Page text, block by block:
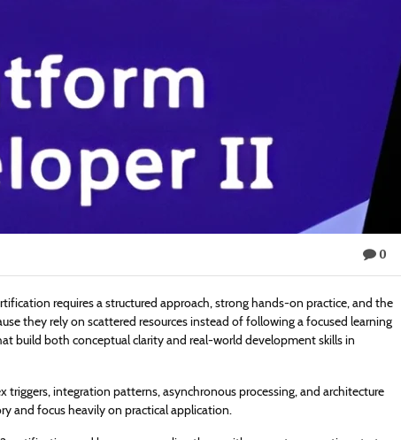
0
requires a structured approach, strong hands-on practice, and the
they rely on scattered resources instead of following a focused learning
build both conceptual clarity and real-world development skills in
integration patterns, asynchronous processing, and architecture
and focus heavily on practical application.